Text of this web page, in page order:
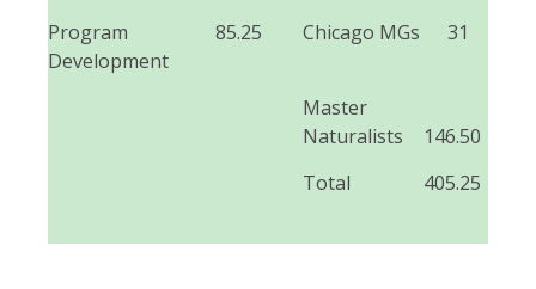
Program
Development
85.25 Chicago MGs 31
Master
Naturalists
146.50
Total
405.25